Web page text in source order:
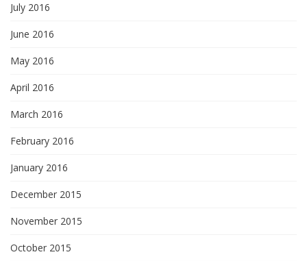
July 2016
June 2016
May 2016
April 2016
March 2016
February 2016
January 2016
December 2015
November 2015
October 2015